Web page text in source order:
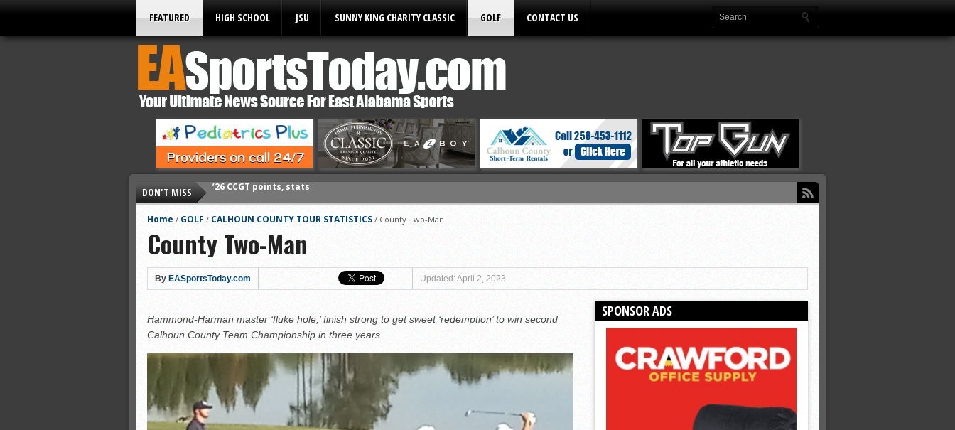
FEATURED HIGH SCHOOL JSU SUNNY KING CHARITY CLASSIC GOLF CONTACT US
DON'T MISS
’26 CCGT points, stats
’26 prep football schedules
All-State baseball
All-County softball
All-County baseball
All-County soccer
Monsters slate
ASWA rankings
’26 CCGT points, stats
Home / GOLF / CALHOUN COUNTY TOUR STATISTICS / County Two-Man
County Two-Man
By EASportsToday.com Updated: April 2, 2023
Hammond-Harman master ‘fluke hole,’ finish strong to get sweet ‘redemption’ to win second
Calhoun County Team Championship in three years
SPONSOR ADS